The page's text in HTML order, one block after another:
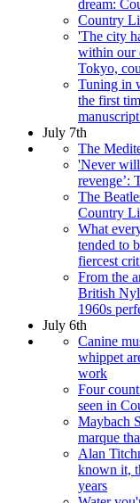
dream:
Country
'The city
within our
Tokyo,
Tuning in
the first
July 7th
The
'Never
revenge’:
The
Country
What
tended to
fiercest
From the
British
1960s
July 6th
Canine
whippet
work
Four
seen in
Maybach
marque
Alan
known it,
years